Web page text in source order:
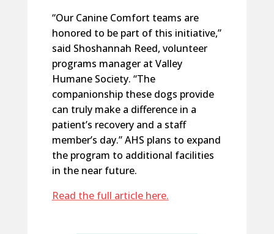
“Our Canine Comfort teams are
honored to be part of this initiative,”
said Shoshannah Reed, volunteer
programs manager at Valley
Humane Society. “The
companionship these dogs provide
can truly make a difference in a
patient’s recovery and a staff
member’s day.” AHS plans to expand
the program to additional facilities
in the near future.
Read the full article here.